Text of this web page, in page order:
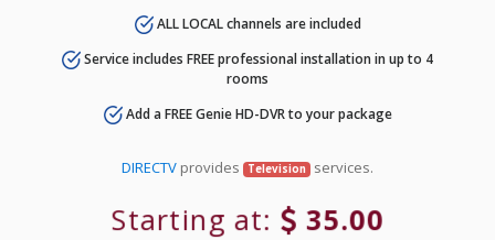
ALL LOCAL channels are included
Service includes FREE professional installation in up to 4
rooms
Add a FREE Genie HD-DVR to your package
DIRECTV provides Television services.
Starting at: 35.00